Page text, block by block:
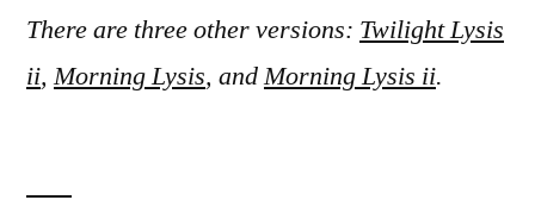
There are three other versions: Twilight Lysis
ii,Morning Lysis, andMorning Lysis ii.